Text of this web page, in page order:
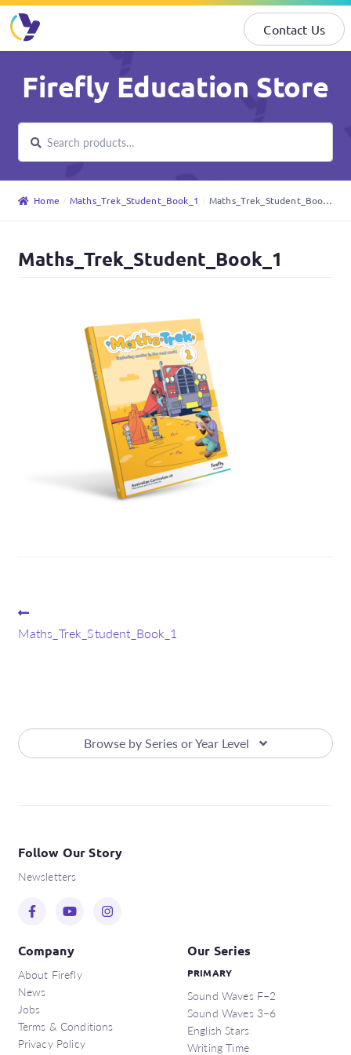
Contact Us
to
navigation
to
content
Firefly Education Store
for:
Search
Home Maths_Trek_Student_Book_1 Maths_Trek_Student_Book_1
Maths_Trek_Student_Book_1
Post
navigation
post:
Maths_Trek_Student_Book_1
Browse by Series or Year Level
Follow Our Story
Newsletters
Company
About Firefly
News
Jobs
Terms & Conditions
Privacy Policy
Our Series
PRIMARY
Sound Waves F–2
Sound Waves 3–6
English Stars
Writing Time